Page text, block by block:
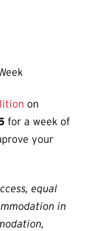
on
for a week of
your
equal
in